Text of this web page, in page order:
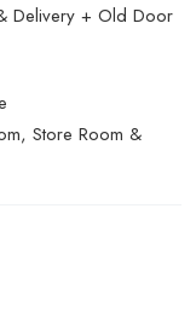
Delivery + Old Door
Store Room &